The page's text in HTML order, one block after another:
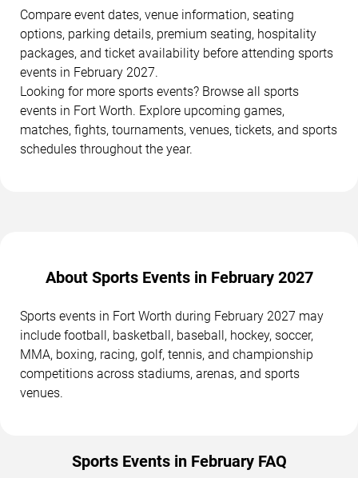
Compare event dates, venue information, seating
options, parking details, premium seating, hospitality
packages, and ticket availability before attending sports
events in February 2027.
Looking for more sports events? Browse all sports
events in Fort Worth. Explore upcoming games,
matches, fights, tournaments, venues, tickets, and sports
schedules throughout the year.
About Sports Events in February 2027
Sports events in Fort Worth during February 2027 may
include football, basketball, baseball, hockey, soccer,
MMA, boxing, racing, golf, tennis, and championship
competitions across stadiums, arenas, and sports
venues.
Sports Events in February FAQ